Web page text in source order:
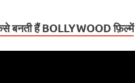
बनती हैं BOLLYWOOD फ़िल्में